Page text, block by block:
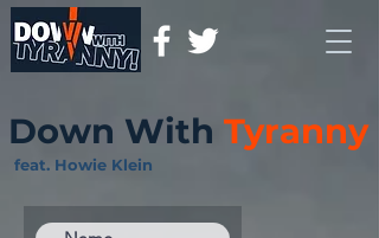
Down With Tyranny
feat. Howie Klein